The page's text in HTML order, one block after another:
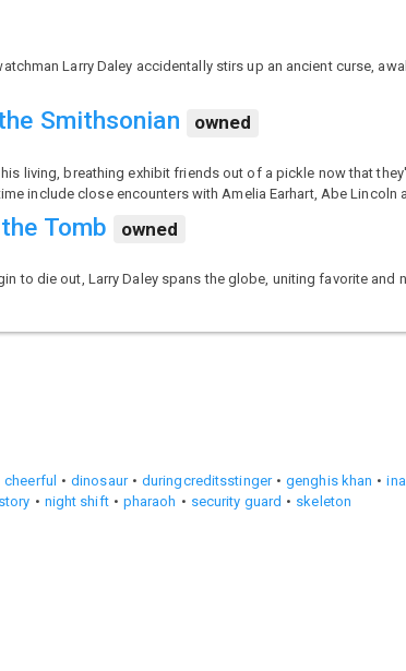
Larry Daley accidentally stirs up an ancient curse,
Smithsonian owned
living, breathing exhibit friends out of a pickle now that
include close encounters with Amelia Earhart, Abe Lincoln
Tomb owned
to die out, Larry Daley spans the globe, uniting favorite and
cheerful dinosaur duringcreditsstinger genghis khan
night shift pharaoh security guard
skeleton